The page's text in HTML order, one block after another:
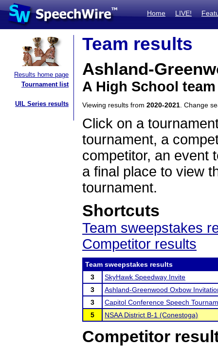
Home LIVE!
Results home page
Tournament list
UIL Series results
Team results
Ashland-
A High School
Viewing results from 2020-2021 . Change
Click on a
tournament, a
competitor, an event
a final place to view
tournament.
Shortcuts
Team sweepstakes
Competitor results
Team sweepstakes results
3
SkyHawk Speedway Invite
3
Ashland-Greenwood Oxbow
3
Capitol Conference Speech
5
NSAA District B-1 (Conestoga)
Competitor